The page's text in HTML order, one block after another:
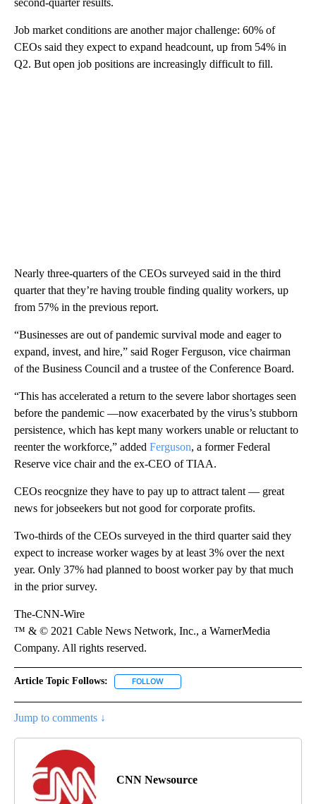
second-quarter results.
Job market conditions are another major challenge: 60% of
CEOs said they expect to expand headcount, up from 54% in
Q2. But open job positions are increasingly difficult to fill.
Nearly three-quarters of the CEOs surveyed said in the third
quarter that they’re having trouble finding quality workers, up
from 57% in the previous report.
“Businesses are out of pandemic survival mode and eager to
expand, invest, and hire,” said Roger Ferguson, vice chairman
of the Business Council and a trustee of the Conference Board.
“This has accelerated a return to the severe labor shortages seen
before the pandemic —now exacerbated by the virus’s stubborn
persistence, which has kept many workers unable or reluctant to
reenter the workforce,” added Ferguson, a former Federal
Reserve vice chair and the ex-CEO of TIAA.
CEOs reocgnize they have to pay up to attract talent — great
news for jobseekers but not good for corporate profits.
Two-thirds of the CEOs surveyed in the third quarter said they
expect to increase worker wages by at least 3% over the next
year. Only 37% had planned to boost worker pay by that much
in the prior survey.
The-CNN-Wire
™ & © 2021 Cable News Network, Inc., a WarnerMedia
Company. All rights reserved.
Article Topic Follows: FOLLOW
Jump to comments ↓
CNN Newsource